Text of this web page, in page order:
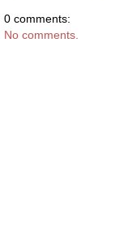
0 comments:
No comments.